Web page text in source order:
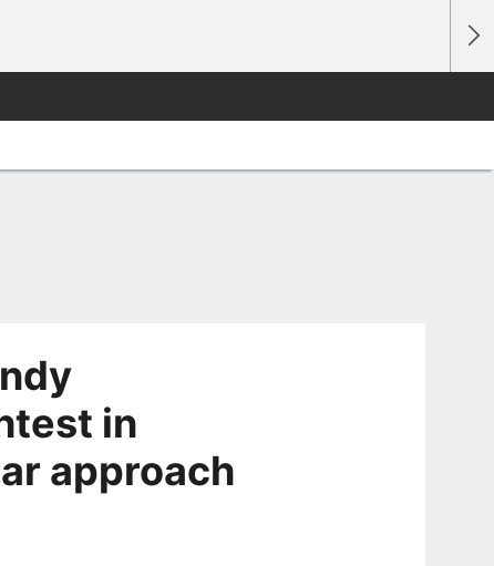
in
approach